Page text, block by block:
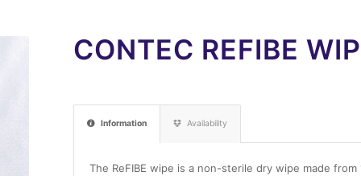
CONTEC REFIBE
Information Availability
The ReFIBE wipe is a non-sterile dry wipe made